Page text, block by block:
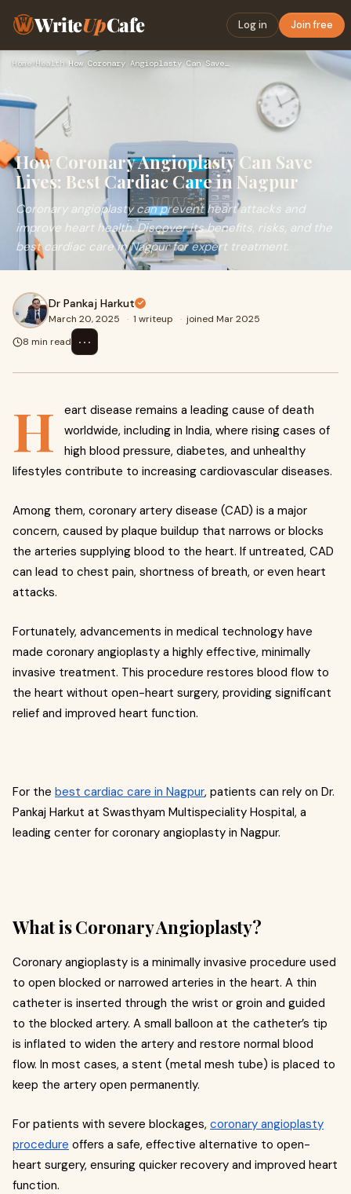
WriteUpCafe Log in Join free
Home›Health› How Coronary Angioplasty Can Save Lives: Best Cardiac Care i…
How Coronary Angioplasty Can Save
Lives: Best Cardiac Care in Nagpur
Coronary angioplasty can prevent heart attacks and
improve heart health. Discover its benefits, risks, and the
best cardiac care in Nagpur for expert treatment.
Dr Pankaj Harkut
March 20, 2025 · 1 writeup · joined Mar 2025
8 min read
⋯
H
eart disease remains a leading cause of death
worldwide, including in India, where rising cases of
high blood pressure, diabetes, and unhealthy
lifestyles contribute to increasing cardiovascular diseases.
Among them, coronary artery disease (CAD) is a major
concern, caused by plaque buildup that narrows or blocks
the arteries supplying blood to the heart. If untreated, CAD
can lead to chest pain, shortness of breath, or even heart
attacks.
Fortunately, advancements in medical technology have
made coronary angioplasty a highly effective, minimally
invasive treatment. This procedure restores blood flow to
the heart without open-heart surgery, providing significant
relief and improved heart function.
For the best cardiac care in Nagpur, patients can rely on Dr.
Pankaj Harkut at Swasthyam Multispeciality Hospital, a
leading center for coronary angioplasty in Nagpur.
What is Coronary Angioplasty?
Coronary angioplasty is a minimally invasive procedure used
to open blocked or narrowed arteries in the heart. A thin
catheter is inserted through the wrist or groin and guided
to the blocked artery. A small balloon at the catheter’s tip
is inflated to widen the artery and restore normal blood
flow. In most cases, a stent (metal mesh tube) is placed to
keep the artery open permanently.
For patients with severe blockages, coronary angioplasty
procedure offers a safe, effective alternative to open-
heart surgery, ensuring quicker recovery and improved heart
function.